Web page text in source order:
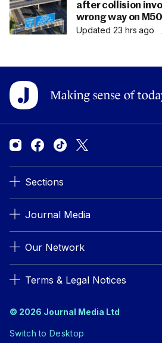
after collision
wrong way on M50
Updated 23 hrs ago
Sections
Journal Media
Our Network
Terms & Legal Notices
© 2026 Journal Media Ltd
Switch to Desktop